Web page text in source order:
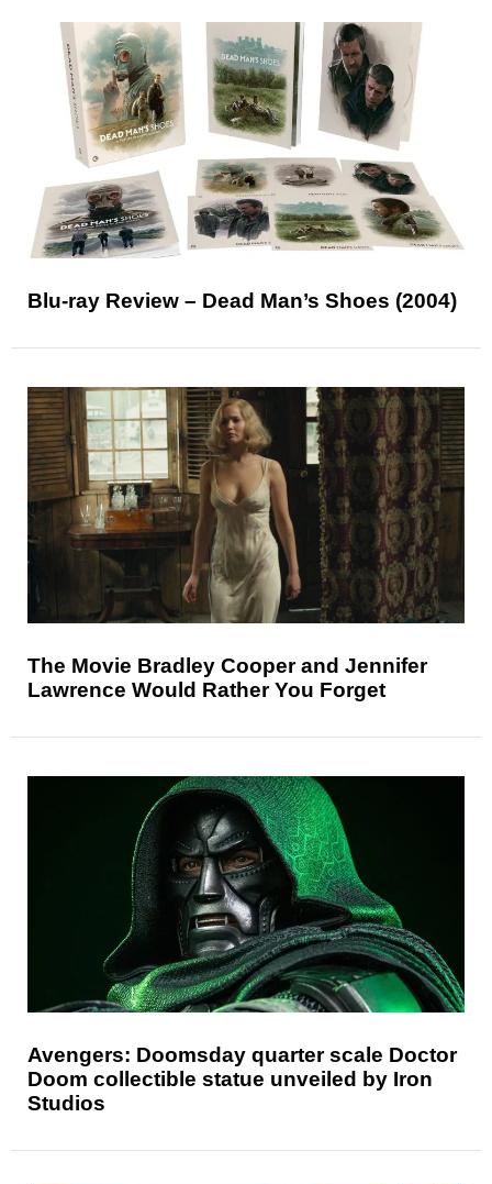
Blu-ray Review – Dead Man’s Shoes (2004)
The Movie Bradley Cooper and Jennifer
Lawrence Would Rather You Forget
Avengers: Doomsday quarter scale Doctor
Doom collectible statue unveiled by Iron
Studios